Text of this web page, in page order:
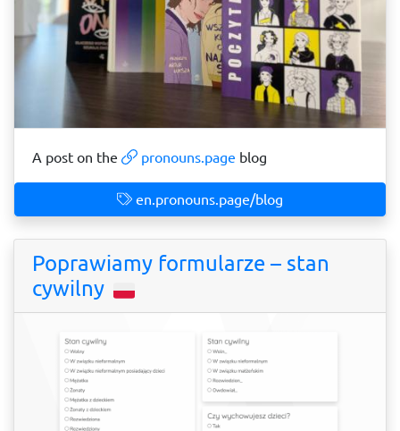
A post on the pronouns.page blog
en.pronouns.page/blog
Poprawiamy formularze – stan
cywilny